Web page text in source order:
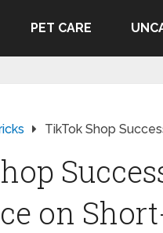
PET CARE
TikTok Shop
on